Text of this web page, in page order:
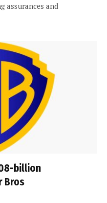
assurances and
billion
Bros